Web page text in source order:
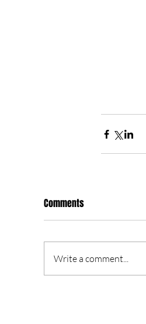
Comments
Write a comment...